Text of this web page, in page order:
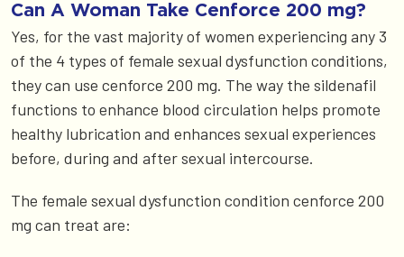
Can A Woman Take Cenforce 200 mg?
Yes, for the vast majority of women experiencing any 3
of the 4 types of female sexual dysfunction conditions,
they can use cenforce 200 mg. The way the sildenafil
functions to enhance blood circulation helps promote
healthy lubrication and enhances sexual experiences
before, during and after sexual intercourse.
The female sexual dysfunction condition cenforce 200
mg can treat are: